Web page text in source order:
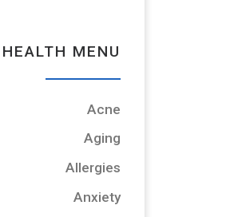
HEALTH MENU
Acne
Aging
Allergies
Anxiety